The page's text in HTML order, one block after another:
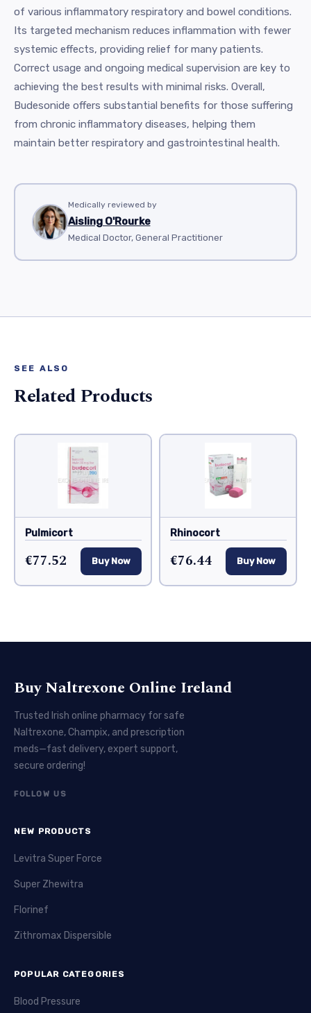
of various inflammatory respiratory and bowel conditions.
Its targeted mechanism reduces inflammation with fewer
systemic effects, providing relief for many patients.
Correct usage and ongoing medical supervision are key to
achieving the best results with minimal risks. Overall,
Budesonide offers substantial benefits for those suffering
from chronic inflammatory diseases, helping them
maintain better respiratory and gastrointestinal health.
Medically reviewed by
Aisling O'Rourke
Medical Doctor, General Practitioner
SEE ALSO
Related Products
Pulmicort
€77.52 Buy Now
Rhinocort
€76.44 Buy Now
Buy Naltrexone Online Ireland
Trusted Irish online pharmacy for safe
Naltrexone, Champix, and prescription
meds—fast delivery, expert support,
secure ordering!
FOLLOW US
NEW PRODUCTS
Levitra Super Force
Super Zhewitra
Florinef
Zithromax Dispersible
POPULAR CATEGORIES
Blood Pressure